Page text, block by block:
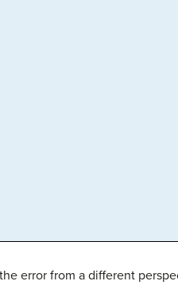
error from a different